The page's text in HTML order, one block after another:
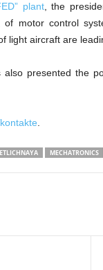
plant, the
motor control
light aircraft are
also presented the
.
MECHATRONICS